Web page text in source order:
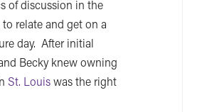
of discussion in the
relate and get on a
day. After initial
Becky knew owning
St. Louis was the right